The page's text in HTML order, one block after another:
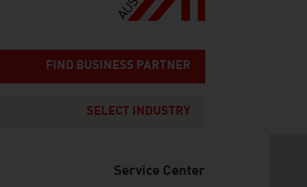
FIND BUSINESS PARTNER
SELECT INDUSTRY
Service Center